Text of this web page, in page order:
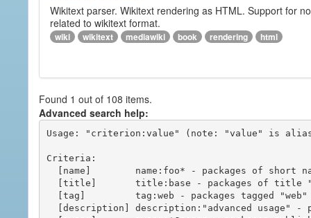
Wikitext parser. Wikitext rendering as HTML. Support for
related to wikitext format.
wiki wikitext mediawiki book rendering html
Found 1 out of 108 items.
Advanced search help:
Usage: "criterion:value" (note: "value" is
Criteria: